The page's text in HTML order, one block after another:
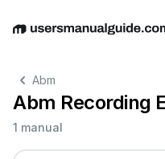
EnglishDeutschEspañol
Abm
Abm Recording
1 manual